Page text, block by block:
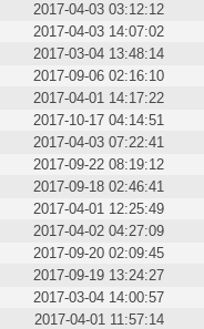
2017-04-03 03:12:12
2017-04-03 14:07:02
2017-03-04 13:48:14
2017-09-06 02:16:10
2017-04-01 14:17:22
2017-10-17 04:14:51
2017-04-03 07:22:41
2017-09-22 08:19:12
2017-09-18 02:46:41
2017-04-01 12:25:49
2017-04-02 04:27:09
2017-09-20 02:09:45
2017-09-19 13:24:27
2017-03-04 14:00:57
2017-04-01 11:57:14